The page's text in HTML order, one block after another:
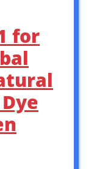
for